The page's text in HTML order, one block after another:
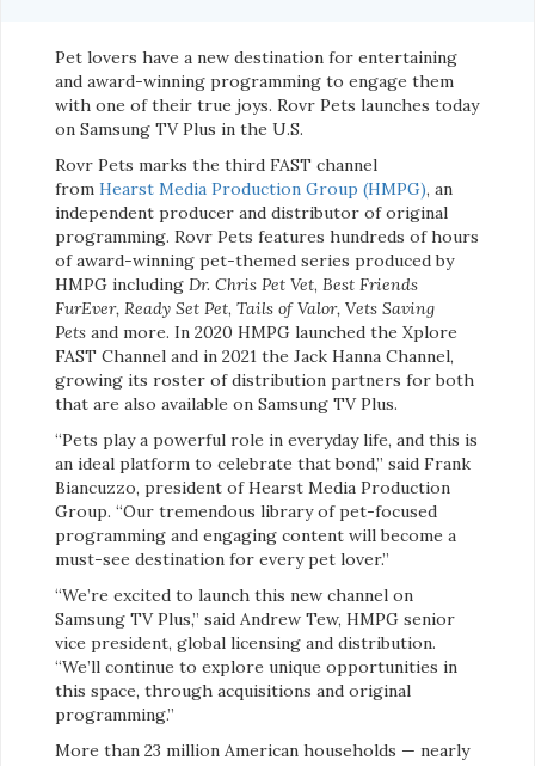
Pet lovers have a new destination for entertaining
and award-winning programming to engage them
with one of their true joys. Rovr Pets launches today
on Samsung TV Plus in the U.S.
Rovr Pets marks the third FAST channel
from Hearst Media Production Group (HMPG), an
independent producer and distributor of original
programming. Rovr Pets features hundreds of hours
of award-winning pet-themed series produced by
HMPG including Dr. Chris Pet Vet, Best Friends
FurEver, Ready Set Pet, Tails of Valor, Vets Saving
Pets and more. In 2020 HMPG launched the Xplore
FAST Channel and in 2021 the Jack Hanna Channel,
growing its roster of distribution partners for both
that are also available on Samsung TV Plus.
“Pets play a powerful role in everyday life, and this is
an ideal platform to celebrate that bond,” said Frank
Biancuzzo, president of Hearst Media Production
Group. “Our tremendous library of pet-focused
programming and engaging content will become a
must-see destination for every pet lover.”
“We’re excited to launch this new channel on
Samsung TV Plus,” said Andrew Tew, HMPG senior
vice president, global licensing and distribution.
“We’ll continue to explore unique opportunities in
this space, through acquisitions and original
programming.”
More than 23 million American households — nearly